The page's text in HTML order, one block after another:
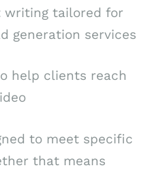
writing tailored for
generation services
help clients reach
to meet specific
that means